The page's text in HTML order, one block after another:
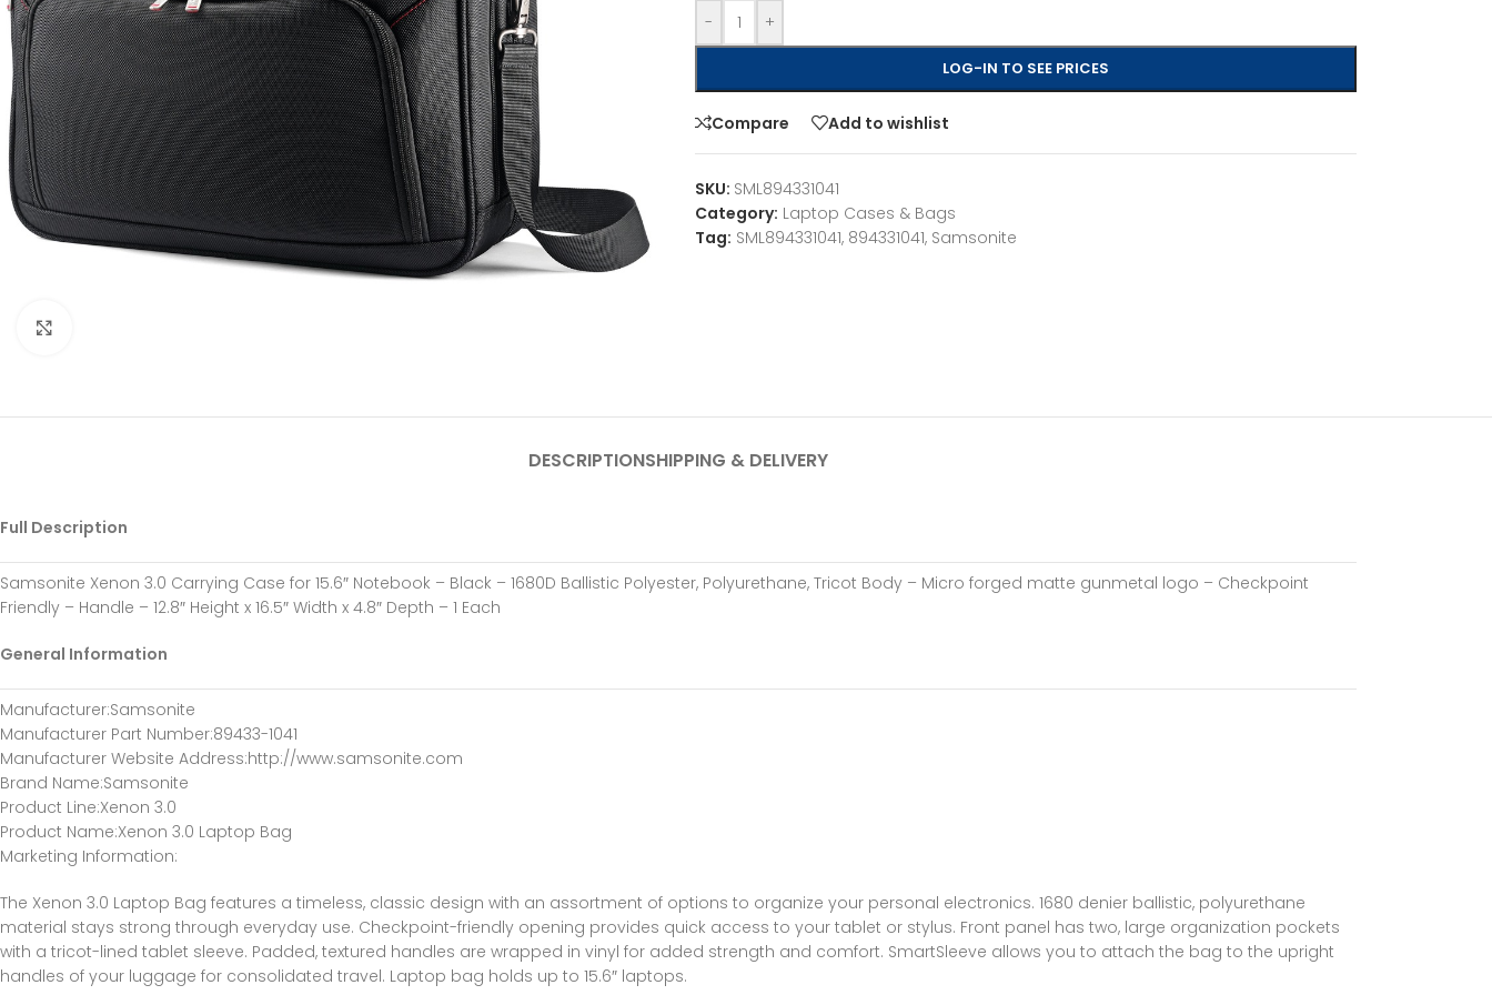
- +
LOG-IN TO SEE PRICES
Compare Add to wishlist
SKU: SML894331041
Category: Laptop Cases & Bags
Tag: SML894331041, 894331041, Samsonite
DESCRIPTIONSHIPPING & DELIVERY
Full Description
Samsonite Xenon 3.0 Carrying Case for 15.6″ Notebook – Black – 1680D Ballistic Polyester, Polyurethane, Tricot Body – Micro forged matte gunmetal logo – Checkpoint
Friendly – Handle – 12.8″ Height x 16.5″ Width x 4.8″ Depth – 1 Each
General Information
Manufacturer:Samsonite
Manufacturer Part Number:89433-1041
Manufacturer Website Address:http://www.samsonite.com
Brand Name:Samsonite
Product Line:Xenon 3.0
Product Name:Xenon 3.0 Laptop Bag
Marketing Information:
The Xenon 3.0 Laptop Bag features a timeless, classic design with an assortment of options to organize your personal electronics. 1680 denier ballistic, polyurethane
material stays strong through everyday use. Checkpoint-friendly opening provides quick access to your tablet or stylus. Front panel has two, large organization pockets
with a tricot-lined tablet sleeve. Padded, textured handles are wrapped in vinyl for added strength and comfort. SmartSleeve allows you to attach the bag to the upright
handles of your luggage for consolidated travel. Laptop bag holds up to 15.6″ laptops.